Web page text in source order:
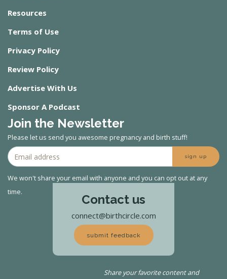
Resources
Terms of Use
Privacy Policy
Review Policy
Advertise With Us
Sponsor A Podcast
Join the Newsletter
Please let us send you awesome pregnancy and birth stuff!
sign up
We won't share your email with anyone and you can opt out at any
time.
Contact us
connect@birthcircle.com
submit feedback
Share your favorite content and